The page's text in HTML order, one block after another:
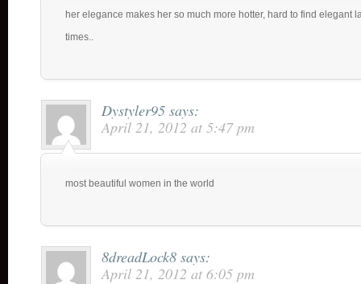
her elegance makes her so much more hotter, hard to find elegant
times..
Dystyler95 says:
April 21, 2012 at 5:47 pm
most beautiful women in the world
8dreadLock8 says:
April 21, 2012 at 6:05 pm